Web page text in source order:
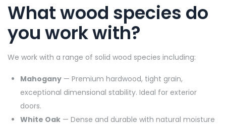
What wood species do
you work with?
We work with a range of solid wood species including:
Mahogany — Premium hardwood, tight grain,
exceptional dimensional stability. Ideal for exterior
doors.
White Oak — Dense and durable with natural moisture